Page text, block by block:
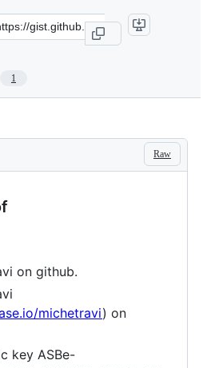
1
Raw
on github.
michetravi) on
key ASBe-